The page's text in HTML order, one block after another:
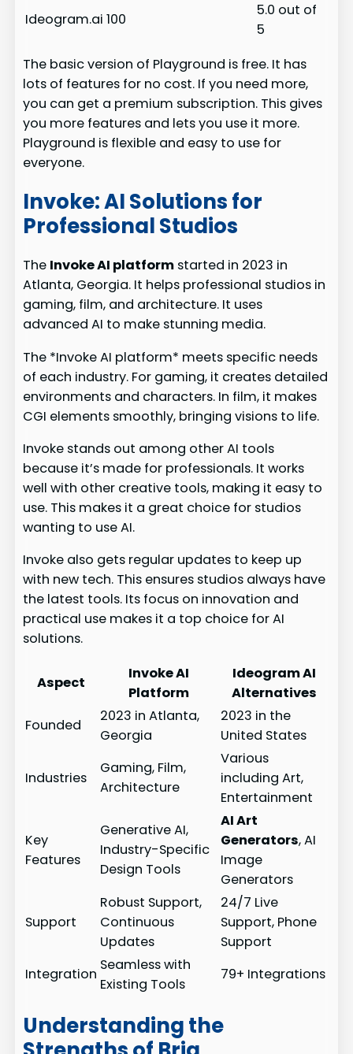
Ideogram.ai 100
5.0 out of
5
The basic version of Playground is free. It has
lots of features for no cost. If you need more,
you can get a premium subscription. This gives
you more features and lets you use it more.
Playground is flexible and easy to use for
everyone.
Invoke: AI Solutions for
Professional Studios
The Invoke AI platform started in 2023 in
Atlanta, Georgia. It helps professional studios in
gaming, film, and architecture. It uses
advanced AI to make stunning media.
The *Invoke AI platform* meets specific needs
of each industry. For gaming, it creates detailed
environments and characters. In film, it makes
CGI elements smoothly, bringing visions to life.
Invoke stands out among other AI tools
because it’s made for professionals. It works
well with other creative tools, making it easy to
use. This makes it a great choice for studios
wanting to use AI.
Invoke also gets regular updates to keep up
with new tech. This ensures studios always have
the latest tools. Its focus on innovation and
practical use makes it a top choice for AI
solutions.
Aspect
Invoke AI
Platform
Ideogram AI
Alternatives
Founded
2023 in Atlanta,
Georgia
2023 in the
United States
Industries
Gaming, Film,
Architecture
Various
including Art,
Entertainment
Key
Features
Generative AI,
Industry-Specific
Design Tools
AI Art
Generators, AI
Image
Generators
Support
Robust Support,
Continuous
Updates
24/7 Live
Support, Phone
Support
Integration
Seamless with
Existing Tools
79+ Integrations
Understanding the